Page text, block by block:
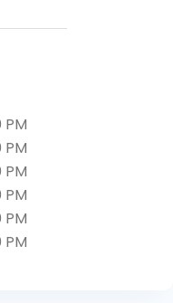
PM
PM
PM
PM
PM
PM